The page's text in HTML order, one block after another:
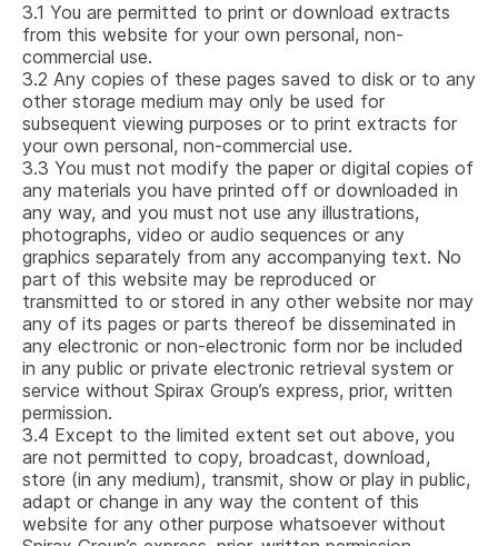
3.1 You are permitted to print or download extracts
from this website for your own personal, non-
commercial use.
3.2 Any copies of these pages saved to disk or to any
other storage medium may only be used for
subsequent viewing purposes or to print extracts for
your own personal, non-commercial use.
3.3 You must not modify the paper or digital copies of
any materials you have printed off or downloaded in
any way, and you must not use any illustrations,
photographs, video or audio sequences or any
graphics separately from any accompanying text. No
part of this website may be reproduced or
transmitted to or stored in any other website nor may
any of its pages or parts thereof be disseminated in
any electronic or non-electronic form nor be included
in any public or private electronic retrieval system or
service without Spirax Group’s express, prior, written
permission.
3.4 Except to the limited extent set out above, you
are not permitted to copy, broadcast, download,
store (in any medium), transmit, show or play in public,
adapt or change in any way the content of this
website for any other purpose whatsoever without